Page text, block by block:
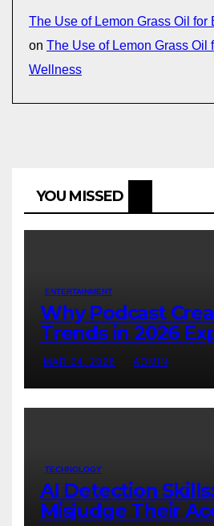
The Use of Lemon Grass Oil for
on The Use of Lemon Grass Oil
Wellness
YOU MISSED
ENTERTAINMENT
Why Podcast
Trends in 2026
MAR 24, 2026 ADMIN
TECHNOLOGY
AI Detection
Misjudge Their